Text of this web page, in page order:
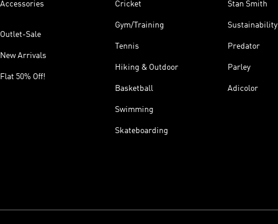
Accessories
Outlet-Sale
New Arrivals
Flat 50% Off!
Cricket
Gym/Training
Tennis
Hiking & Outdoor
Basketball
Swimming
Skateboarding
Stan Smith
Sustainability
Predator
Parley
Adicolor